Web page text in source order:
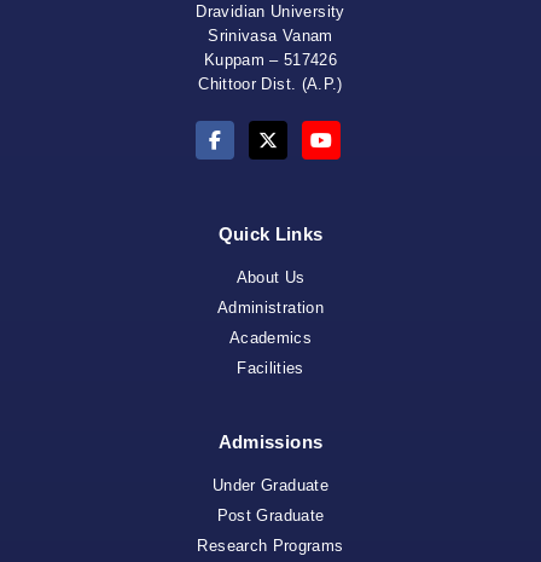
Dravidian University
Srinivasa Vanam
Kuppam – 517426
Chittoor Dist. (A.P.)
Quick Links
About Us
Administration
Academics
Facilities
Admissions
Under Graduate
Post Graduate
Research Programs